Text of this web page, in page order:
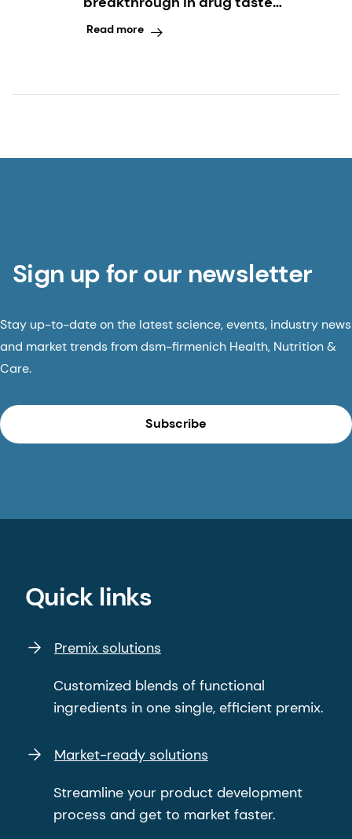
modulation
Read more
Sign up for our newsletter
Stay up-to-date on the latest science, events, industry news
and market trends from dsm-firmenich Health, Nutrition &
Care.
Subscribe
Quick links
Premix solutions
Customized blends of functional
ingredients in one single, efficient premix.
Market-ready solutions
Streamline your product development
process and get to market faster.